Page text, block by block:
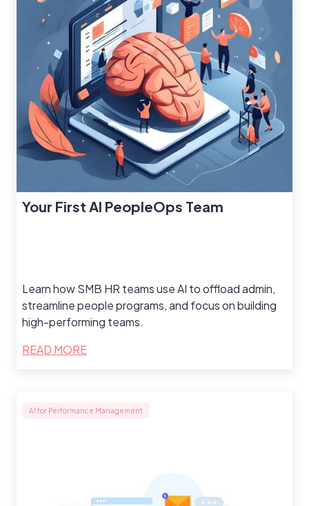
Your First AI PeopleOps Team
Learn how SMB HR teams use AI to offload admin,
streamline people programs, and focus on building
high-performing teams.
READ MORE
AI for Performance Management